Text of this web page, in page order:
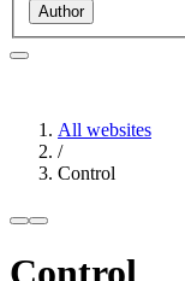
Author
All websites
/
Control